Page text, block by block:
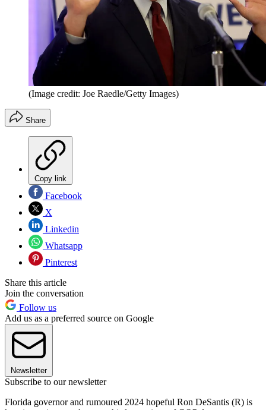
(Image credit: Joe Raedle/Getty Images)
Share
Copy link
Facebook
X
Linkedin
Whatsapp
Pinterest
Share this article
Join the conversation
Follow us
Add us as a preferred source on Google
Newsletter
Subscribe to our newsletter
Florida governor and rumoured 2024 hopeful Ron DeSantis (R) is